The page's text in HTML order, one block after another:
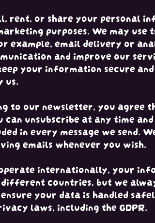
rent, or share your personal
purposes. We may use
example, email delivery or
and improve our
your information secure
us.
to our newsletter, you agree
can unsubscribe at any time
in every message we send.
emails whenever you wish.
internationally, your
different countries, but we
your data is handled
laws, including the GDPR.